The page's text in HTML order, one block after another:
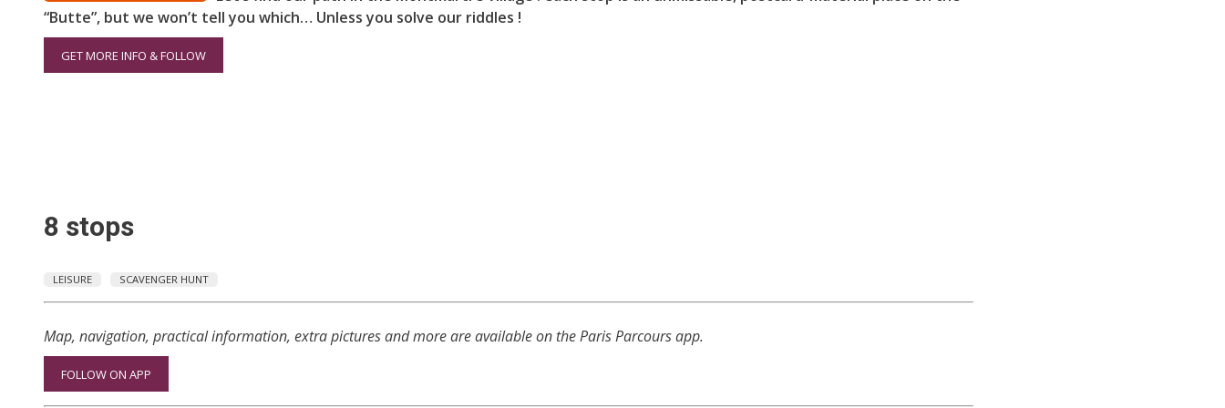
“Butte”, but we won’t tell you which… Unless you solve our riddles !
GET MORE INFO & FOLLOW
8 stops
LEISURE SCAVENGER HUNT
Map, navigation, practical information, extra pictures and more are available on the Paris Parcours app.
FOLLOW ON APP